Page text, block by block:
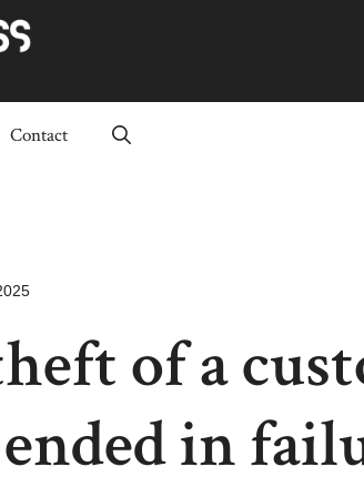
Contact
of a
in